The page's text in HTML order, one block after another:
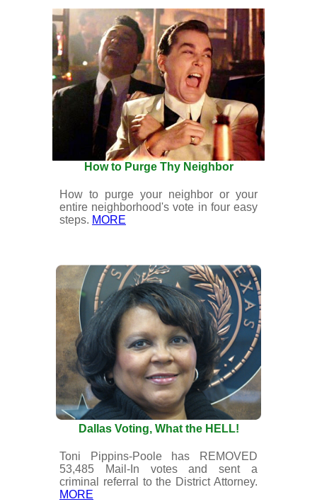
How to Purge Thy Neighbor
How to purge your neighbor or your
entire neighborhood's vote in four easy
steps. MORE
Dallas Voting, What the HELL!
Toni Pippins-Poole has REMOVED
53,485 Mail-In votes and sent a
criminal referral to the District Attorney.
MORE